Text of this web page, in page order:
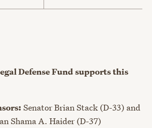
Defense Fund supports this
Senator Brian Stack (D-33) and
Shama A. Haider (D-37)